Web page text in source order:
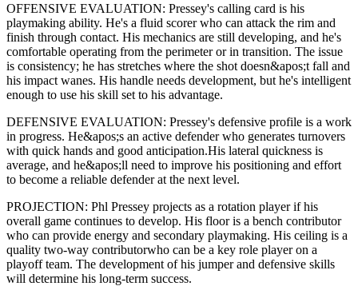
OFFENSIVE EVALUATION: Pressey's calling card is his
playmaking ability. He's a fluid scorerwho can attack the rim and
finish through contact. His mechanics are still developing, and he's
comfortable operating from the perimeter or in transition. The issue
is consistency; he has stretches where the shot doesn&apos;t fall and
his impact wanes. His handle needs development, but he's intelligent
enough to use his skill set to his advantage.
DEFENSIVE EVALUATION: Pressey's defensive profile is a work
in progress. He&apos;s an active defender who generates turnovers
with quick hands and good anticipation.His lateral quickness is
average, and he&apos;ll need to improve his positioning and effort
to become a reliable defender at the next level.
PROJECTION: Phl Pressey projects as a rotation playerif his
overall game continues to develop. His floor is a bench contributor
who can provide energy and secondary playmaking. His ceiling is a
quality two-way contributorwho can be a key role playeron a
playoff team. The development of his jumperand defensive skills
will determine his long-term success.